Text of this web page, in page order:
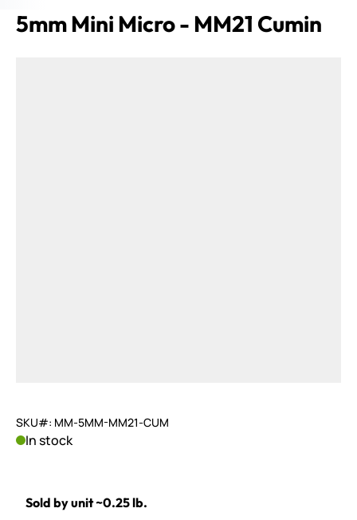
5mm Mini Micro - MM21 Cumin
SKU#: MM-5MM-MM21-CUM
In stock
Sold by unit ~0.25 lb.